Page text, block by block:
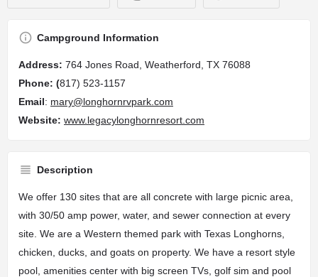
Campground Information
Address: 764 Jones Road, Weatherford, TX 76088
Phone: (817) 523-1157
Email: mary@longhornrvpark.com
Website: www.legacylonghornresort.com
Description
We offer 130 sites that are all concrete with large picnic area,
with 30/50 amp power, water, and sewer connection at every
site. We are a Western themed park with Texas Longhorns,
chicken, ducks, and goats on property. We have a resort style
pool, amenities center with big screen TVs, golf sim and pool